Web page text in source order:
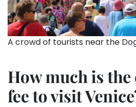
A crowd of tourists near the
How much is
fee to visit